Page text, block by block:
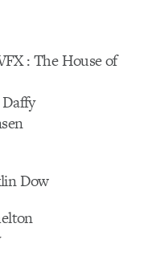
: The House of
Dow